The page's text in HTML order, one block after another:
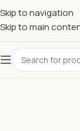
Skip to navigation
Skip to main